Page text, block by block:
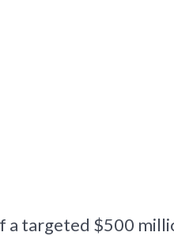
a targeted $500